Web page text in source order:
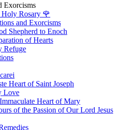
Exorcisms
Holy Rosary 🌹
and Exorcisms
Shepherd to Enoch
of Hearts
Refuge
Heart of Saint Joseph
Love
Heart of Mary
of the Passion of Our Lord Jesus